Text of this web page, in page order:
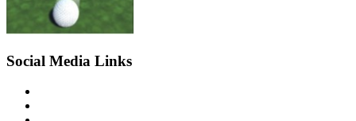
Social Media Links